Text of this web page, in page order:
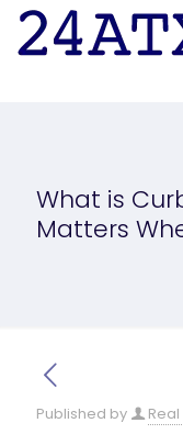
What is
Matters
Published by Real